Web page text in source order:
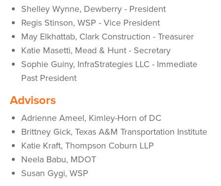
Shelley Wynne, Dewberry - President
Regis Stinson, WSP - Vice President
May Elkhattab, Clark Construction - Treasurer
Katie Masetti, Mead & Hunt - Secretary
Sophie Guiny, InfraStrategies LLC - Immediate
Past President
Advisors
Adrienne Ameel, Kimley-Horn of DC
Brittney Gick, Texas A&M Transportation Institute
Katie Kraft, Thompson Coburn LLP
Neela Babu, MDOT
Susan Gygi, WSP